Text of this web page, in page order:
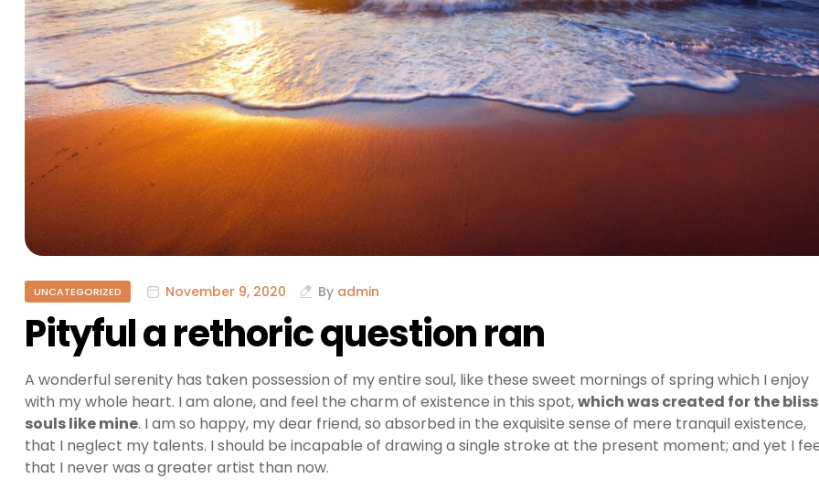
UNCATEGORIZED November 9, 2020 By admin
Pityful a rethoric question ran
A wonderful serenity has taken possession of my entire soul, like these sweet mornings of spring which I enjoy
with my whole heart. I am alone, and feel the charm of existence in this spot,which was created for the
souls like mine. I am so happy, my dear friend, so absorbed in the exquisite sense of mere tranquil existence,
that I neglect my talents. I should be incapable of drawing a single stroke at the present moment; and yet I
that I never was a greater artist than now.